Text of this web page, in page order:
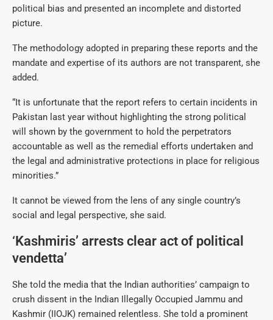
political bias and presented an incomplete and distorted
picture.
The methodology adopted in preparing these reports and the
mandate and expertise of its authors are not transparent, she
added.
“It is unfortunate that the report refers to certain incidents in
Pakistan last year without highlighting the strong political
will shown by the government to hold the perpetrators
accountable as well as the remedial efforts undertaken and
the legal and administrative protections in place for religious
minorities.”
It cannot be viewed from the lens of any single country’s
social and legal perspective, she said.
‘Kashmiris’ arrests clear act of political
vendetta’
She told the media that the Indian authorities’ campaign to
crush dissent in the Indian Illegally Occupied Jammu and
Kashmir (IIOJK) remained relentless. She told a prominent